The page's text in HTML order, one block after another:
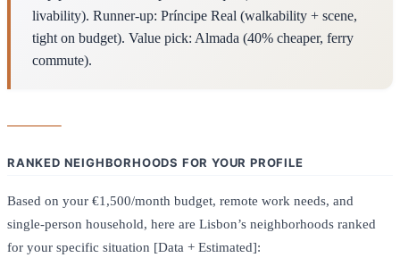
livability). Runner-up: Príncipe Real (walkability + scene,
tight on budget). Value pick: Almada (40% cheaper, ferry
commute).
RANKED NEIGHBORHOODS FOR YOUR PROFILE
Based on your €1,500/month budget, remote work needs, and
single-person household, here are Lisbon’s neighborhoods ranked
for your specific situation [Data + Estimated]: